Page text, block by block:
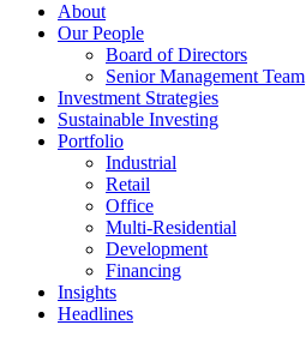
About
Our People
Board of Directors
Senior Management Team
Investment Strategies
Sustainable Investing
Portfolio
Industrial
Retail
Office
Multi-Residential
Development
Financing
Insights
Headlines